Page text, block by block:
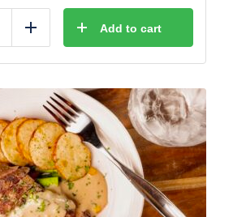
Add Add to cart